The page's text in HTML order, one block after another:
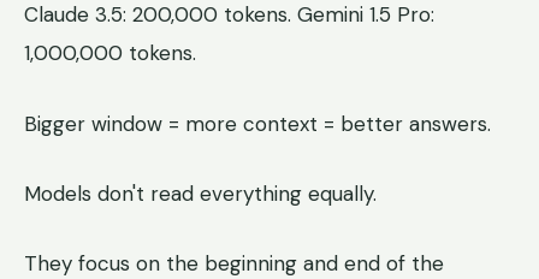
Claude 3.5: 200,000 tokens. Gemini 1.5 Pro:
1,000,000 tokens.
Bigger window = more context = better answers.
Models don't read everything equally.
They focus on the beginning and end of the